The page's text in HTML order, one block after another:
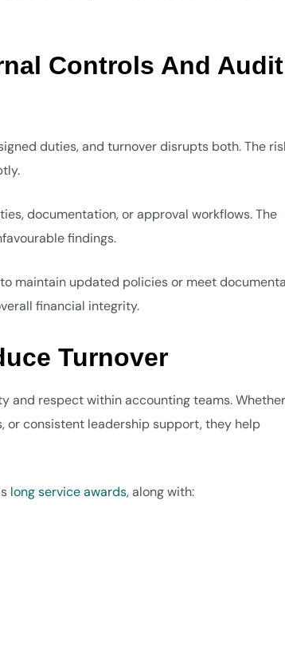
Controls And Audit
duties, and turnover disrupts both. The
documentation, or approval workflows. The
findings.
maintain updated policies or meet
financial integrity.
Turnover
respect within accounting teams. Whether
or consistent leadership support, they help
long service awards, along with: